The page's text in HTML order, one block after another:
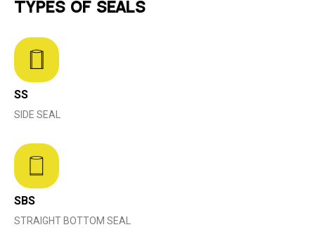
TYPES OF SEALS
SS
SIDE SEAL
SBS
STRAIGHT BOTTOM SEAL